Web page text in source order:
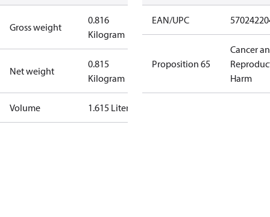
Gross weight
0.816
Kilogram
Net weight
0.815
Kilogram
Volume 1.615 Liter
EAN/UPC
Proposition 65
Cancer
Harm